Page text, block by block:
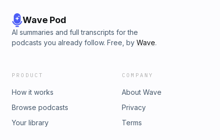
Wave Pod
AI summaries and full transcripts for the
podcasts you already follow. Free, by Wave.
PRODUCT
How it works
Browse podcasts
Your library
COMPANY
About Wave
Privacy
Terms